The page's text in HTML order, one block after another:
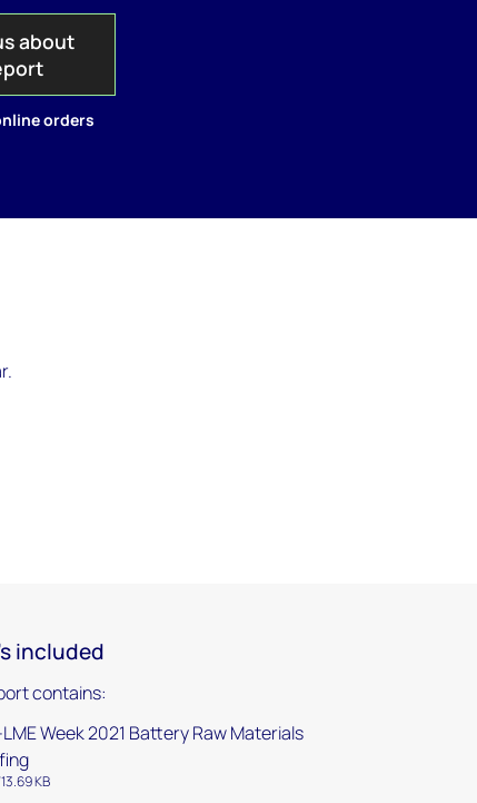
about
orders
included
contains:
Week 2021 Battery Raw Materials
KB